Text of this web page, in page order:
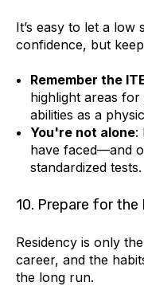
It’s easy to let a
confidence, but
Remember the
highlight areas
abilities as a
You're not alone:
have faced—and
standardized tests.
10. Prepare for the
Residency is only
career, and the
the long run.